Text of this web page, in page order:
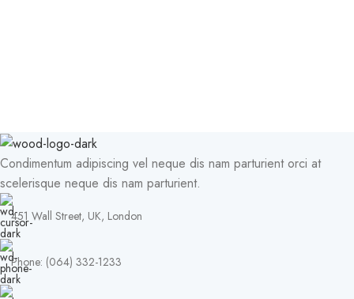
Condimentum adipiscing vel neque dis nam parturient orci at
scelerisque neque dis nam parturient.
451 Wall Street, UK, London
Phone: (064) 332-1233